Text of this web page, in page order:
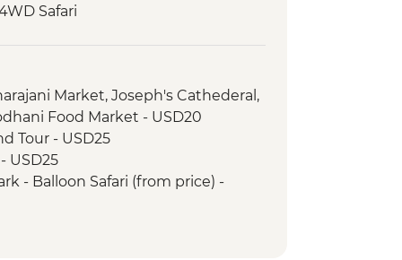
Safari
Market, Joseph's Cathederal,
Food Market - USD20
Tour - USD25
USD25
- Balloon Safari (from price) -